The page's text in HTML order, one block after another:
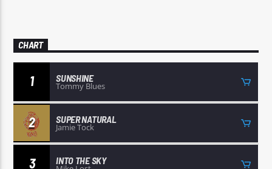
CHART
1 SUNSHINE
Tommy Blues
2 SUPER NATURAL
Jamie Tock
3 INTO THE SKY